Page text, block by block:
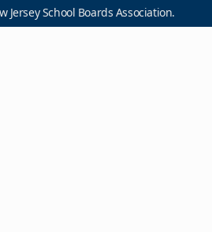
Jersey School Boards Association.